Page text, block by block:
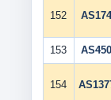
152
153
154